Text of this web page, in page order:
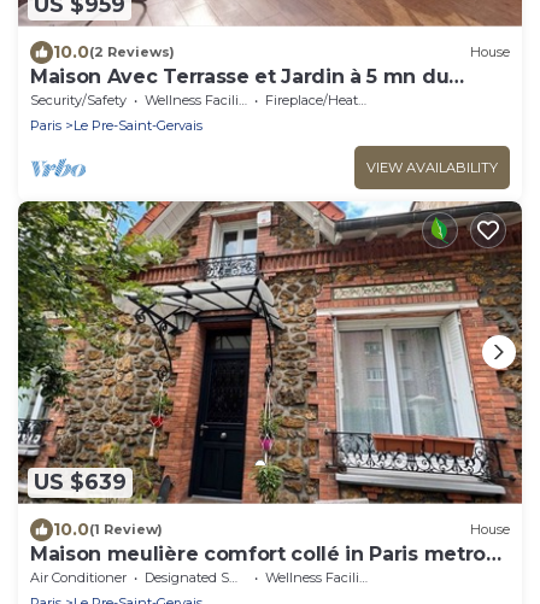
10.0(2 Reviews) House
Maison Avec Terrasse et Jardin à 5 mn du
Métro Hoche
Security/Safety Wellness Facilities
Fireplace/Heating
Paris
Le Pre-Saint-Gervais
VIEW AVAILABILITY
US $639
10.0(1 Review) House
Maison meulière comfort collé in Paris metro
bus
Air Conditioner Designated Smoking Area
Wellness Facilities